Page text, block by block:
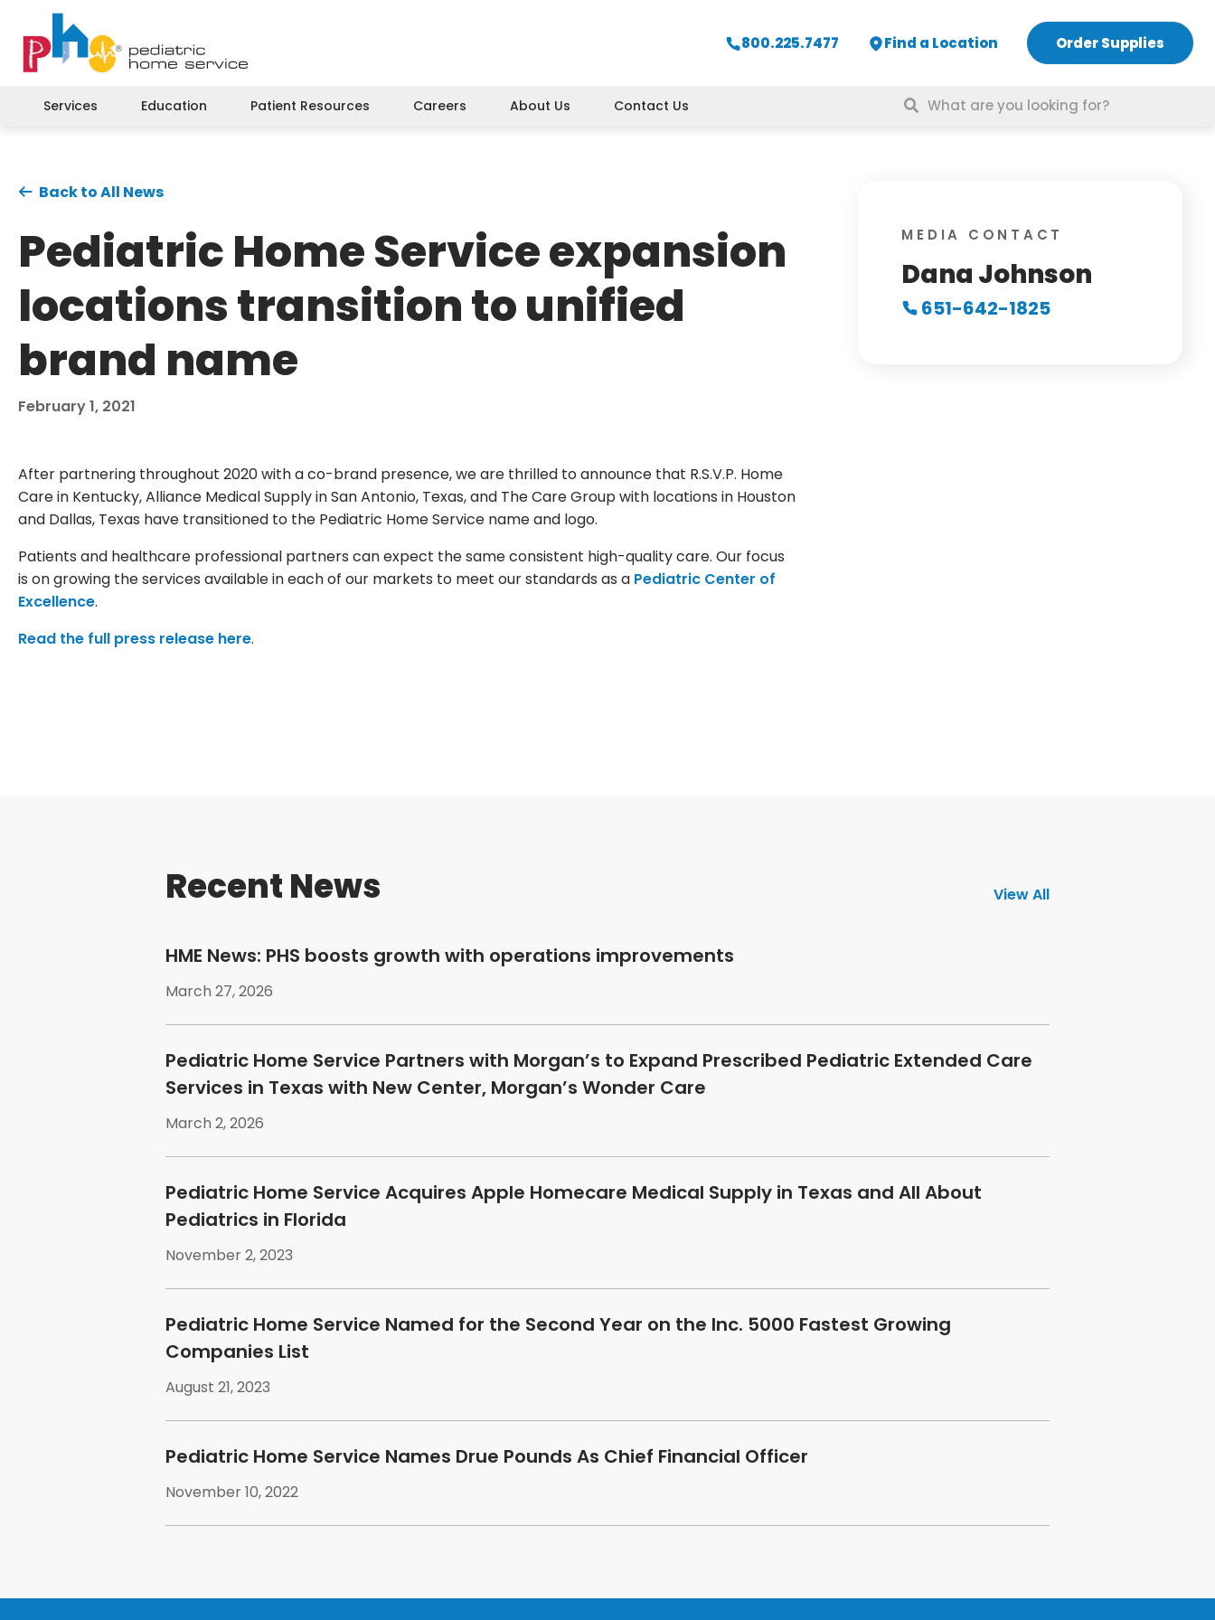
800.225.7477 Find a Location Order Supplies
Services Education Patient Resources Careers About Us Contact Us
Search
for:
Back to All News
Pediatric Home Service expansion
locations transition to unified
brand name
February 1, 2021
After partnering throughout 2020 with a co-brand presence, we are thrilled to announce that R.S.V.P. Home
Care in Kentucky, Alliance Medical Supply in San Antonio, Texas, and The Care Group with locations in Houston
and Dallas, Texas have transitioned to the Pediatric Home Service name and logo.
Patients and healthcare professional partners can expect the same consistent high-quality care. Our focus
is on growing the services available in each of our markets to meet our standards as a Pediatric Center of
Excellence.
Read the full press release here.
MEDIA CONTACT
Dana Johnson
651-642-1825
Recent News View All
HME News: PHS boosts growth with operations improvements
March 27, 2026
Pediatric Home Service Partners with Morgan’s to Expand Prescribed Pediatric Extended Care
Services in Texas with New Center, Morgan’s Wonder Care
March 2, 2026
Pediatric Home Service Acquires Apple Homecare Medical Supply in Texas and All About
Pediatrics in Florida
November 2, 2023
Pediatric Home Service Named for the Second Year on the Inc. 5000 Fastest Growing
Companies List
August 21, 2023
Pediatric Home Service Names Drue Pounds As Chief Financial Officer
November 10, 2022